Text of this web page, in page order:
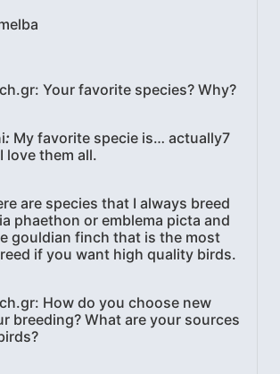
Your favorite species? Why?
: My favorite specie is… actually7
love them all.
are species that I always breed
phaethon or emblema picta and
gouldian finch that is the most
if you want high quality birds.
How do you choose new
breeding? What are your sources